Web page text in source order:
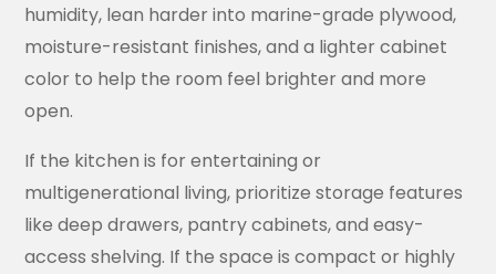
humidity, lean harder into marine-grade plywood,
moisture-resistant finishes, and a lighter cabinet
color to help the room feel brighter and more
open.
If the kitchen is for entertaining or
multigenerational living, prioritize storage features
like deep drawers, pantry cabinets, and easy-
access shelving. If the space is compact or highly